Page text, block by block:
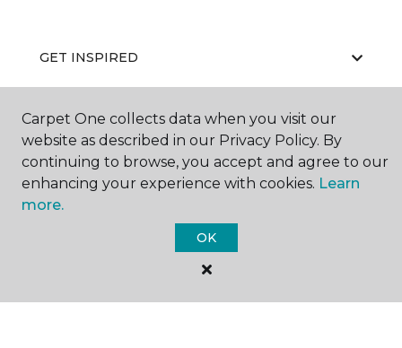
GET INSPIRED
EDUCATION
Carpet One collects data when you visit our
website as described in our Privacy Policy. By
continuing to browse, you accept and agree to our
enhancing your experience with cookies. Learn
more.
OK